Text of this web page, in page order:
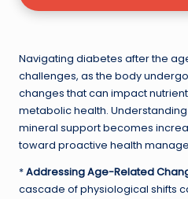
Navigating diabetes after the
challenges, as the body
changes that can impact
metabolic health.
mineral support becomes
toward proactive health
*Addressing Age-Related
cascade of physiological shifts